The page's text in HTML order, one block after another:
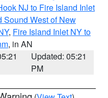
NJ to Fire Island Inlet
Sound West of New
, Fire Island Inlet NY to
, in AN
Updated: 05:21
PM